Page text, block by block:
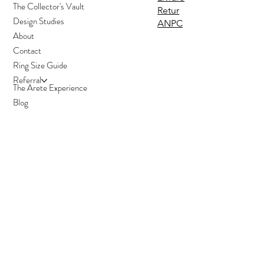
Retur
ANPC
The Collector's Vault
Design Studies
About
Contact
Ring Size Guide
Referral
The Arete Experience
Blog